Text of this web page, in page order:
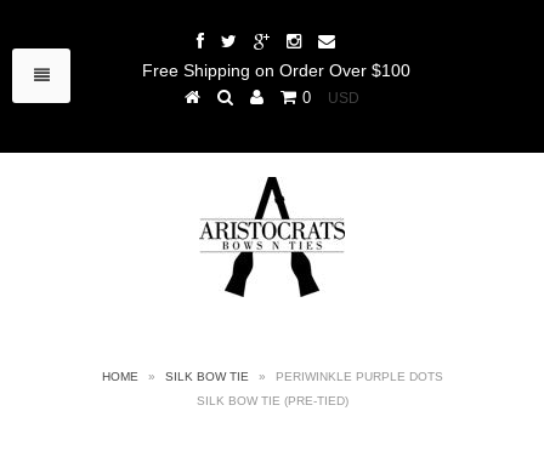
Free Shipping on Order Over $100
0
HOME » SILK BOW TIE »
PERIWINKLE PURPLE DOTS
SILK BOW TIE (PRE-TIED)